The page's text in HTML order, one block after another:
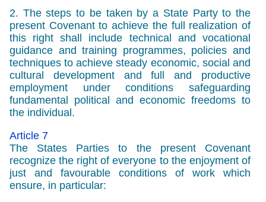
2. The steps to be taken by a State Party to the
present Covenant to achieve the full realization of
this right shall include technical and vocational
guidance and training programmes, policies and
techniques to achieve steady economic, social and
cultural development and full and productive
employment under conditions safeguarding
fundamental political and economic freedoms to
the individual.
Article 7
The States Parties to the present Covenant
recognize the right of everyone to the enjoyment of
just and favourable conditions of work which
ensure, in particular: